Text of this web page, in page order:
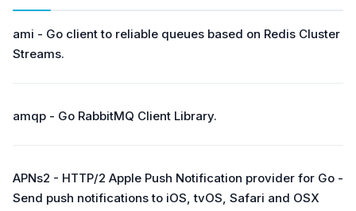
ami - Go client to reliable queues based on Redis Cluster
Streams.
amqp - Go RabbitMQ Client Library.
APNs2 - HTTP/2 Apple Push Notification provider for Go -
Send push notifications to iOS, tvOS, Safari and OSX